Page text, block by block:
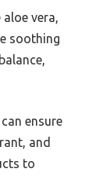
aloe vera,
soothing
ensure
and
to